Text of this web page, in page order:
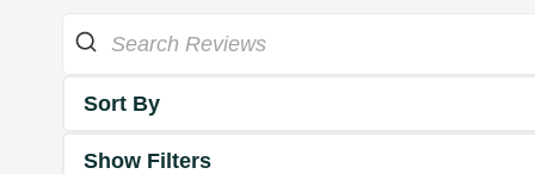
Sort By
Show Filters